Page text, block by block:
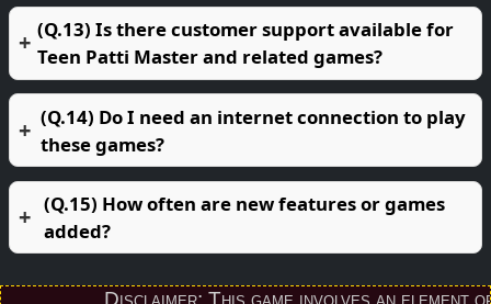
(Q.13) Is there customer support available for
Teen Patti Master and related games?
(Q.14) Do I need an internet connection to play
these games?
(Q.15) How often are new features or games
added?
Disclaimer: This game involves an element of